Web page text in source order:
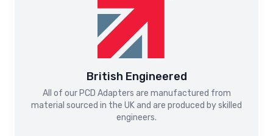
British Engineered
All of our PCD Adapters are manufactured from
material sourced in the UK and are produced by skilled
engineers.